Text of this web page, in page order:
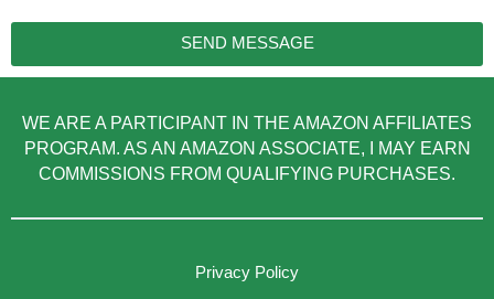
SEND MESSAGE
WE ARE A PARTICIPANT IN THE AMAZON AFFILIATES
PROGRAM. AS AN AMAZON ASSOCIATE, I MAY EARN
COMMISSIONS FROM QUALIFYING PURCHASES.
Privacy Policy